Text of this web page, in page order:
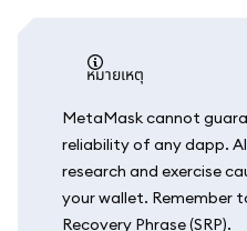
หมายเหตุ
MetaMask cannot
reliability of any dapp.
research and exercise
your wallet. Remember
Recovery Phrase (SRP).